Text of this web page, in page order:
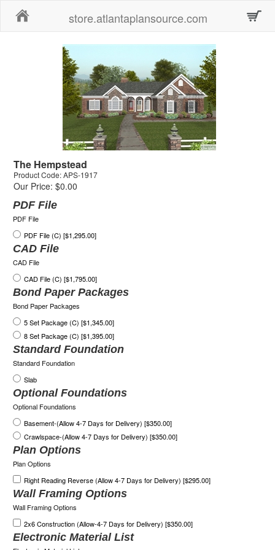
store.atlantaplansource.com
The Hempstead
Product Code: APS-1917
Our Price: $0.00
PDF File
PDF File
PDF File (C) [$1,295.00]
CAD File
CAD File
CAD File (C) [$1,795.00]
Bond Paper Packages
Bond Paper Packages
5 Set Package (C) [$1,345.00]
8 Set Package (C) [$1,395.00]
Standard Foundation
Standard Foundation
Slab
Optional Foundations
Optional Foundations
Basement-(Allow 4-7 Days for Delivery) [$350.00]
Crawlspace-(Allow 4-7 Days for Delivery) [$350.00]
Plan Options
Plan Options
Right Reading Reverse (Allow 4-7 Days for Delivery) [$295.00]
Wall Framing Options
Wall Framing Options
2x6 Construction (Allow-4-7 Days for Delivery) [$350.00]
Electronic Material List